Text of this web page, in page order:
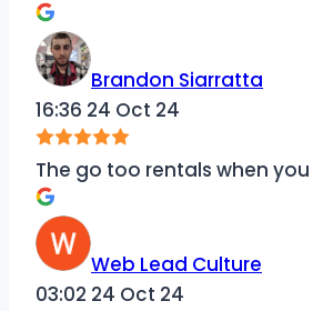
Brandon Siarratta
16:36 24 Oct 24
The go too rentals when
Web Lead Culture
03:02 24 Oct 24